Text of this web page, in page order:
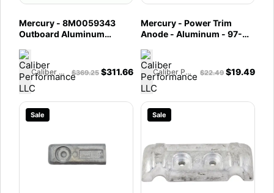
Mercury - 8M0059343
Outboard Aluminum
Pack - Fits 30 - 40 - 50 -
55 - 60 - 75 - 90 - 100 -
115 - 125 HP and all V6 and
Optimax Outboard
Caliber Performance LLC $369.25 $311.66
Mercury - Power Trim
Anode - Aluminum - 97-
Caliber Performance LLC $22.49 $19.49
Sale Sale